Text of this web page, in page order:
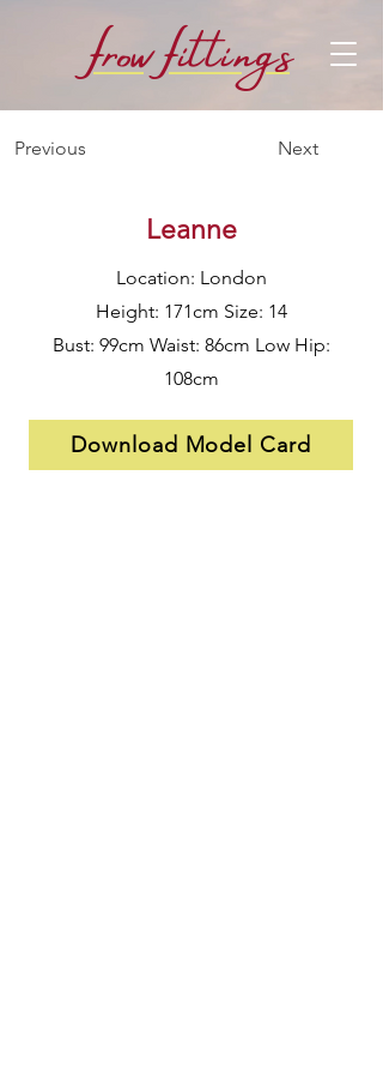
frowfittings
Previous Next
Leanne
Location: London
Height: 171cm Size: 14
Bust: 99cm Waist: 86cm Low Hip:
108cm
Download Model Card